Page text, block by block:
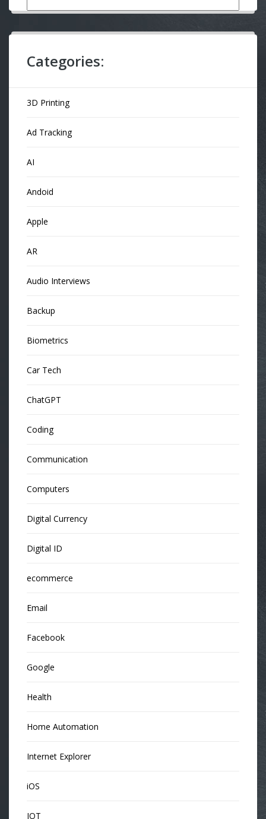
Categories:
3D Printing
Ad Tracking
AI
Andoid
Apple
AR
Audio Interviews
Backup
Biometrics
Car Tech
ChatGPT
Coding
Communication
Computers
Digital Currency
Digital ID
ecommerce
Email
Facebook
Google
Health
Home Automation
Internet Explorer
iOS
IOT